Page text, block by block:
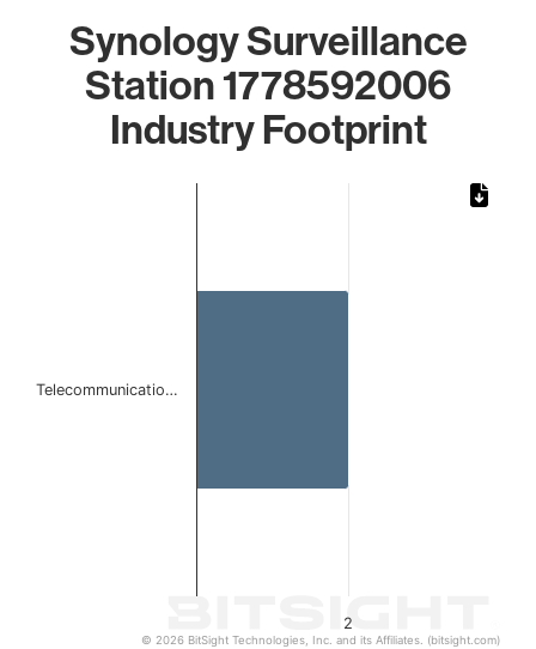
Synology Surveillance
Station 1778592006
Industry Footprint
2
Telecommunicatio…
© 2026 BitSight Technologies, Inc. and its Affiliates. (bitsight.com)